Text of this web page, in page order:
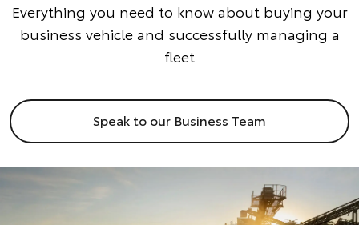
Everything you need to know about buying your
business vehicle and successfully managing a
fleet
Speak to our Business Team